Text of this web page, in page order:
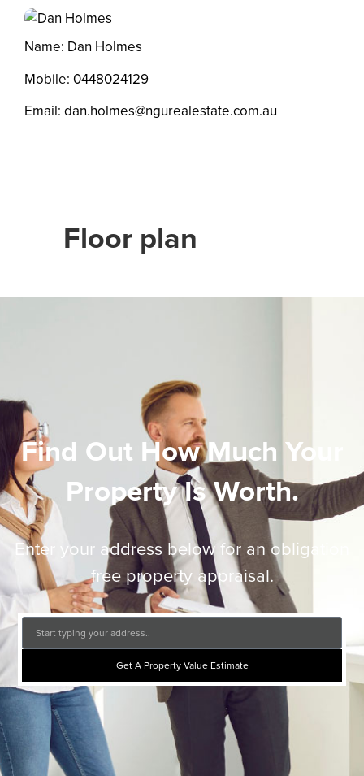
Name: Dan Holmes
Mobile: 0448024129
Email: dan.holmes@ngurealestate.com.au
Floor plan
Find Out How Much Your
Property Is Worth.
Enter your address below for an obligation
free property appraisal.
Get A Property Value Estimate